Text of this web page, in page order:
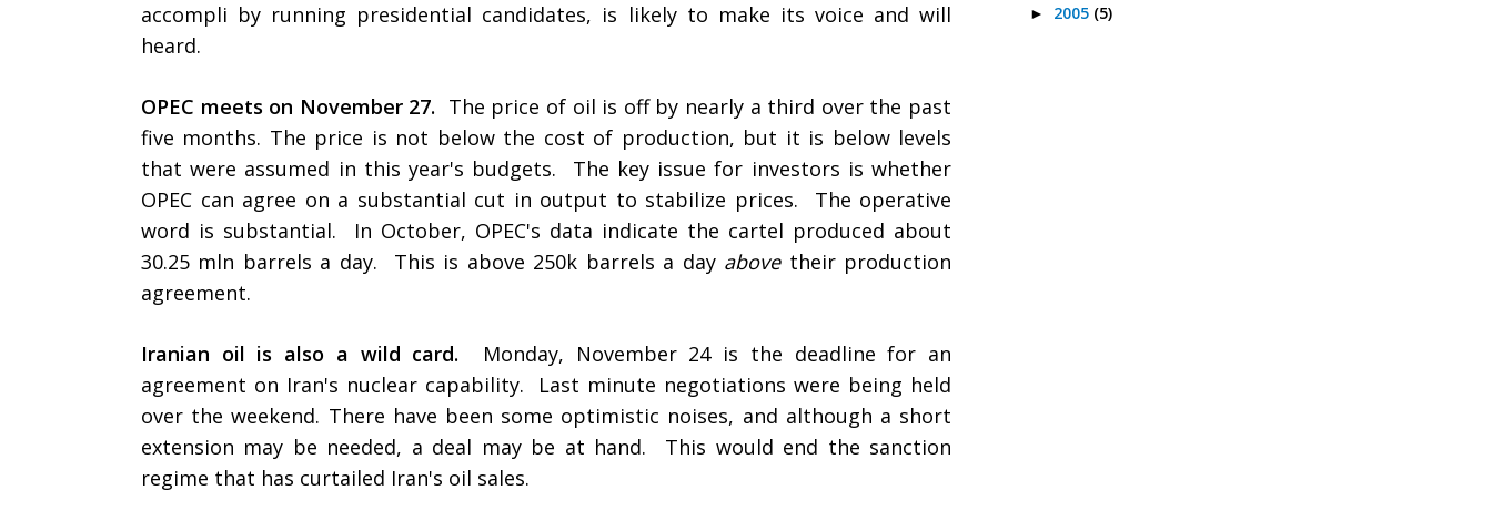
accompli by running presidential candidates, is likely to make its voice and will
heard.
OPEC meets on November 27. The price of oil is off by nearly a third over the past
five months. The price is not below the cost of production, but it is below levels
that were assumed in this year's budgets. The key issue for investors is whether
OPEC can agree on a substantial cut in output to stabilize prices. The operative
word is substantial. In October, OPEC's data indicate the cartel produced about
30.25 mln barrels a day. This is above 250k barrels a day above their production
agreement.
Iranian oil is also a wild card.
Monday, November 24 is the deadline for an
agreement on Iran's nuclear capability. Last minute negotiations were being held
over the weekend. There have been some optimistic noises, and although a short
extension may be needed, a deal may be at hand. This would end the sanction
regime that has curtailed Iran's oil sales.
► 2005 (5)